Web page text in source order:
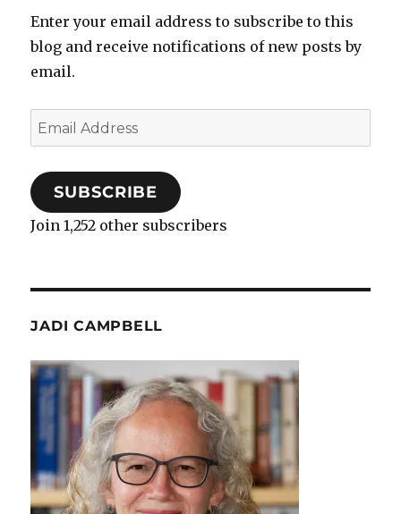
Enter your email address to subscribe to this
blog and receive notifications of new posts by
email.
Email
Address
SUBSCRIBE
Join 1,252 other subscribers
JADI CAMPBELL